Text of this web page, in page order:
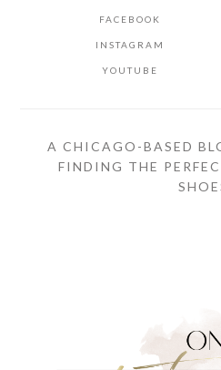
FACEBOOK
INSTAGRAM
YOUTUBE
A CHICAGO-BASED
FINDING THE